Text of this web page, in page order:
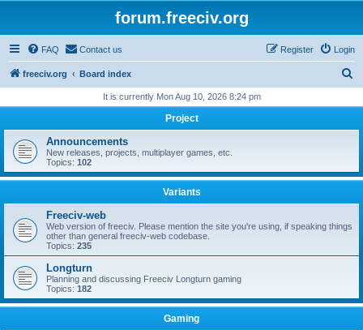
forum.freeciv.org
FAQ Contact us Login
Register
freeciv.org Board index
r
h
It is currently Mon Aug 10, 2026 8:24 pm
Project
Announcements
New releases, projects, multiplayer games, etc.
Topics: 102
Variants
Freeciv-web
Web version of freeciv. Please mention the site you're using, if speaking things
other than general freeciv-web codebase.
Topics: 235
Longturn
Planning and discussing Freeciv Longturn gaming
Topics: 182
Gaming